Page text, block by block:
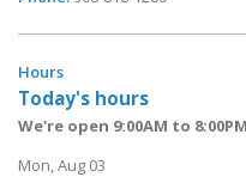
Hours
Today's hours
We're open 9:00AM to 8:00PM
Mon, Aug 03